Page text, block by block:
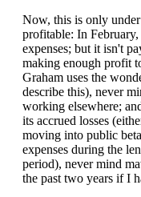
Now, this is only
profitable: In February,
expenses; but it isn't
making enough profit
Graham uses the
describe this), never
working elsewhere;
its accrued losses
moving into public
expenses during the
period), never mind
the past two years if I